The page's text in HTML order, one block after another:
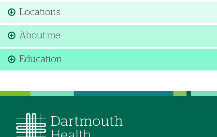
Locations
About me
Education